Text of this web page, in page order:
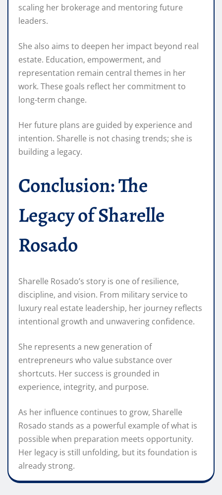
scaling her brokerage and mentoring future
leaders.
She also aims to deepen her impact beyond real
estate. Education, empowerment, and
representation remain central themes in her
work. These goals reflect her commitment to
long-term change.
Her future plans are guided by experience and
intention. Sharelle is not chasing trends; she is
building a legacy.
Conclusion: The
Legacy of Sharelle
Rosado
Sharelle Rosado’s story is one of resilience,
discipline, and vision. From military service to
luxury real estate leadership, her journey reflects
intentional growth and unwavering confidence.
She represents a new generation of
entrepreneurs who value substance over
shortcuts. Her success is grounded in
experience, integrity, and purpose.
As her influence continues to grow, Sharelle
Rosado stands as a powerful example of what is
possible when preparation meets opportunity.
Her legacy is still unfolding, but its foundation is
already strong.